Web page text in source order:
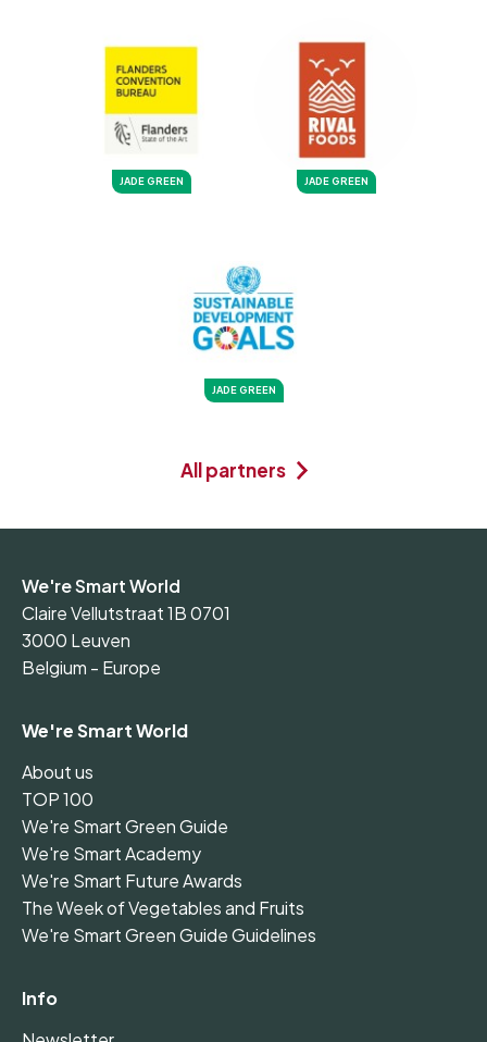
JADE GREEN JADE GREEN
JADE GREEN
All partners
We're Smart World
Claire Vellutstraat 1B 0701
3000 Leuven
Belgium - Europe
We're Smart World
About us
TOP 100
We're Smart Green Guide
We're Smart Academy
We're Smart Future Awards
The Week of Vegetables and Fruits
We're Smart Green Guide Guidelines
Info